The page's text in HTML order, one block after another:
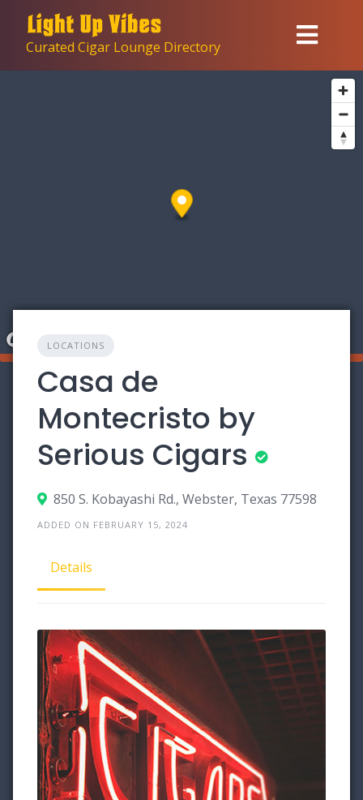
contentCurated Cigar Lounge Directory
LOCATIONS
Casa de
Montecristo by
Serious Cigars
850 S. Kobayashi Rd., Webster, Texas 77598
ADDED ON FEBRUARY 15, 2024
Details